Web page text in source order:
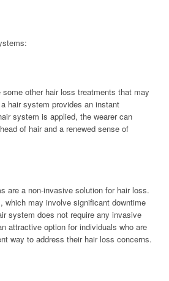
other hair loss treatments that may
hair system provides an instant
system is applied, the wearer can
of hair and a renewed sense of
are a non-invasive solution for hair loss.
which may involve significant downtime
system does not require any invasive
attractive option for individuals who are
way to address their hair loss concerns.